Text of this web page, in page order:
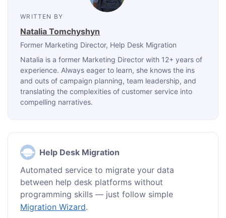
WRITTEN BY
Natalia Tomchyshyn
Former Marketing Director, Help Desk Migration
Natalia is a former Marketing Director with 12+ years of
experience. Always eager to learn, she knows the ins
and outs of campaign planning, team leadership, and
translating the complexities of customer service into
compelling narratives.
Help Desk Migration
Automated service to migrate your data
between help desk platforms without
programming skills — just follow simple
Migration Wizard.